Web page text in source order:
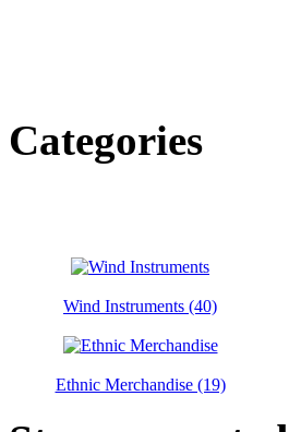
Categories
Wind Instruments (40)
Ethnic Merchandise (19)